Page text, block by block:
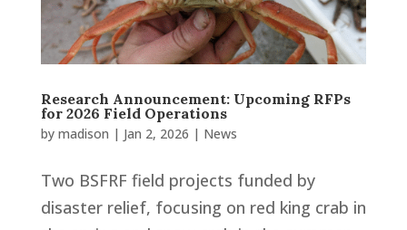
Research Announcement: Upcoming RFPs
for 2026 Field Operations
by madison | Jan 2, 2026 | News
Two BSFRF field projects funded by
disaster relief, focusing on red king crab in